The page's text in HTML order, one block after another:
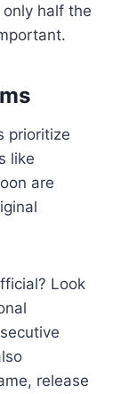
half the
prioritize
like
are
Look
release